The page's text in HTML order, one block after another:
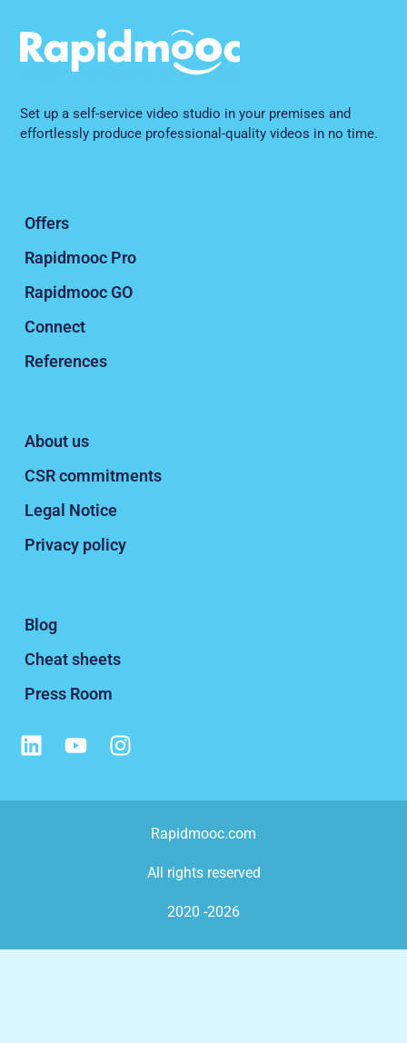
Set up a self-service video studio in your premises and
effortlessly produce professional-quality videos in no time.
Offers
Rapidmooc Pro
Rapidmooc GO
Connect
References
About us
CSR commitments
Legal Notice
Privacy policy
Blog
Cheat sheets
Press Room
Rapidmooc.com
All rights reserved
2020 -2026